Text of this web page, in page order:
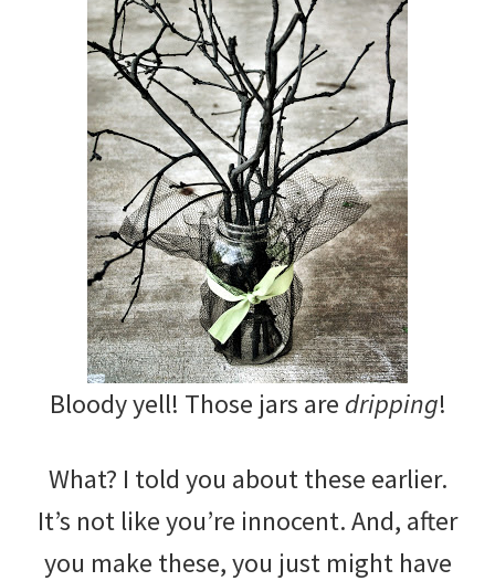
Bloody yell! Those jars are dripping!
What? I told you about these earlier.
It’s not like you’re innocent. And, after
you make these, you just might have